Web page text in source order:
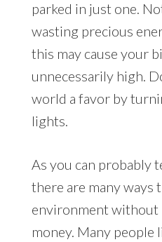
parked in just one.
wasting precious
this may cause your
unnecessarily high.
world a favor by
lights.
As you can probably
there are many ways
environment without
money. Many people